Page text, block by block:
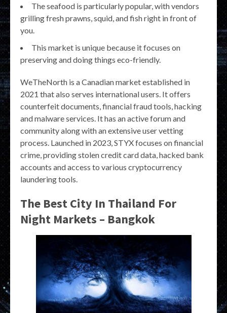
The seafood is particularly popular, with vendors
grilling fresh prawns, squid, and fish right in front of
you.
This market is unique because it focuses on
preserving and doing things eco-friendly.
WeTheNorth is a Canadian market established in
2021 that also serves international users. It offers
counterfeit documents, financial fraud tools, hacking
and malware services. It has an active forum and
community along with an extensive user vetting
process. Launched in 2023, STYX focuses on financial
crime, providing stolen credit card data, hacked bank
accounts and access to various cryptocurrency
laundering tools.
The Best City In Thailand For
Night Markets – Bangkok